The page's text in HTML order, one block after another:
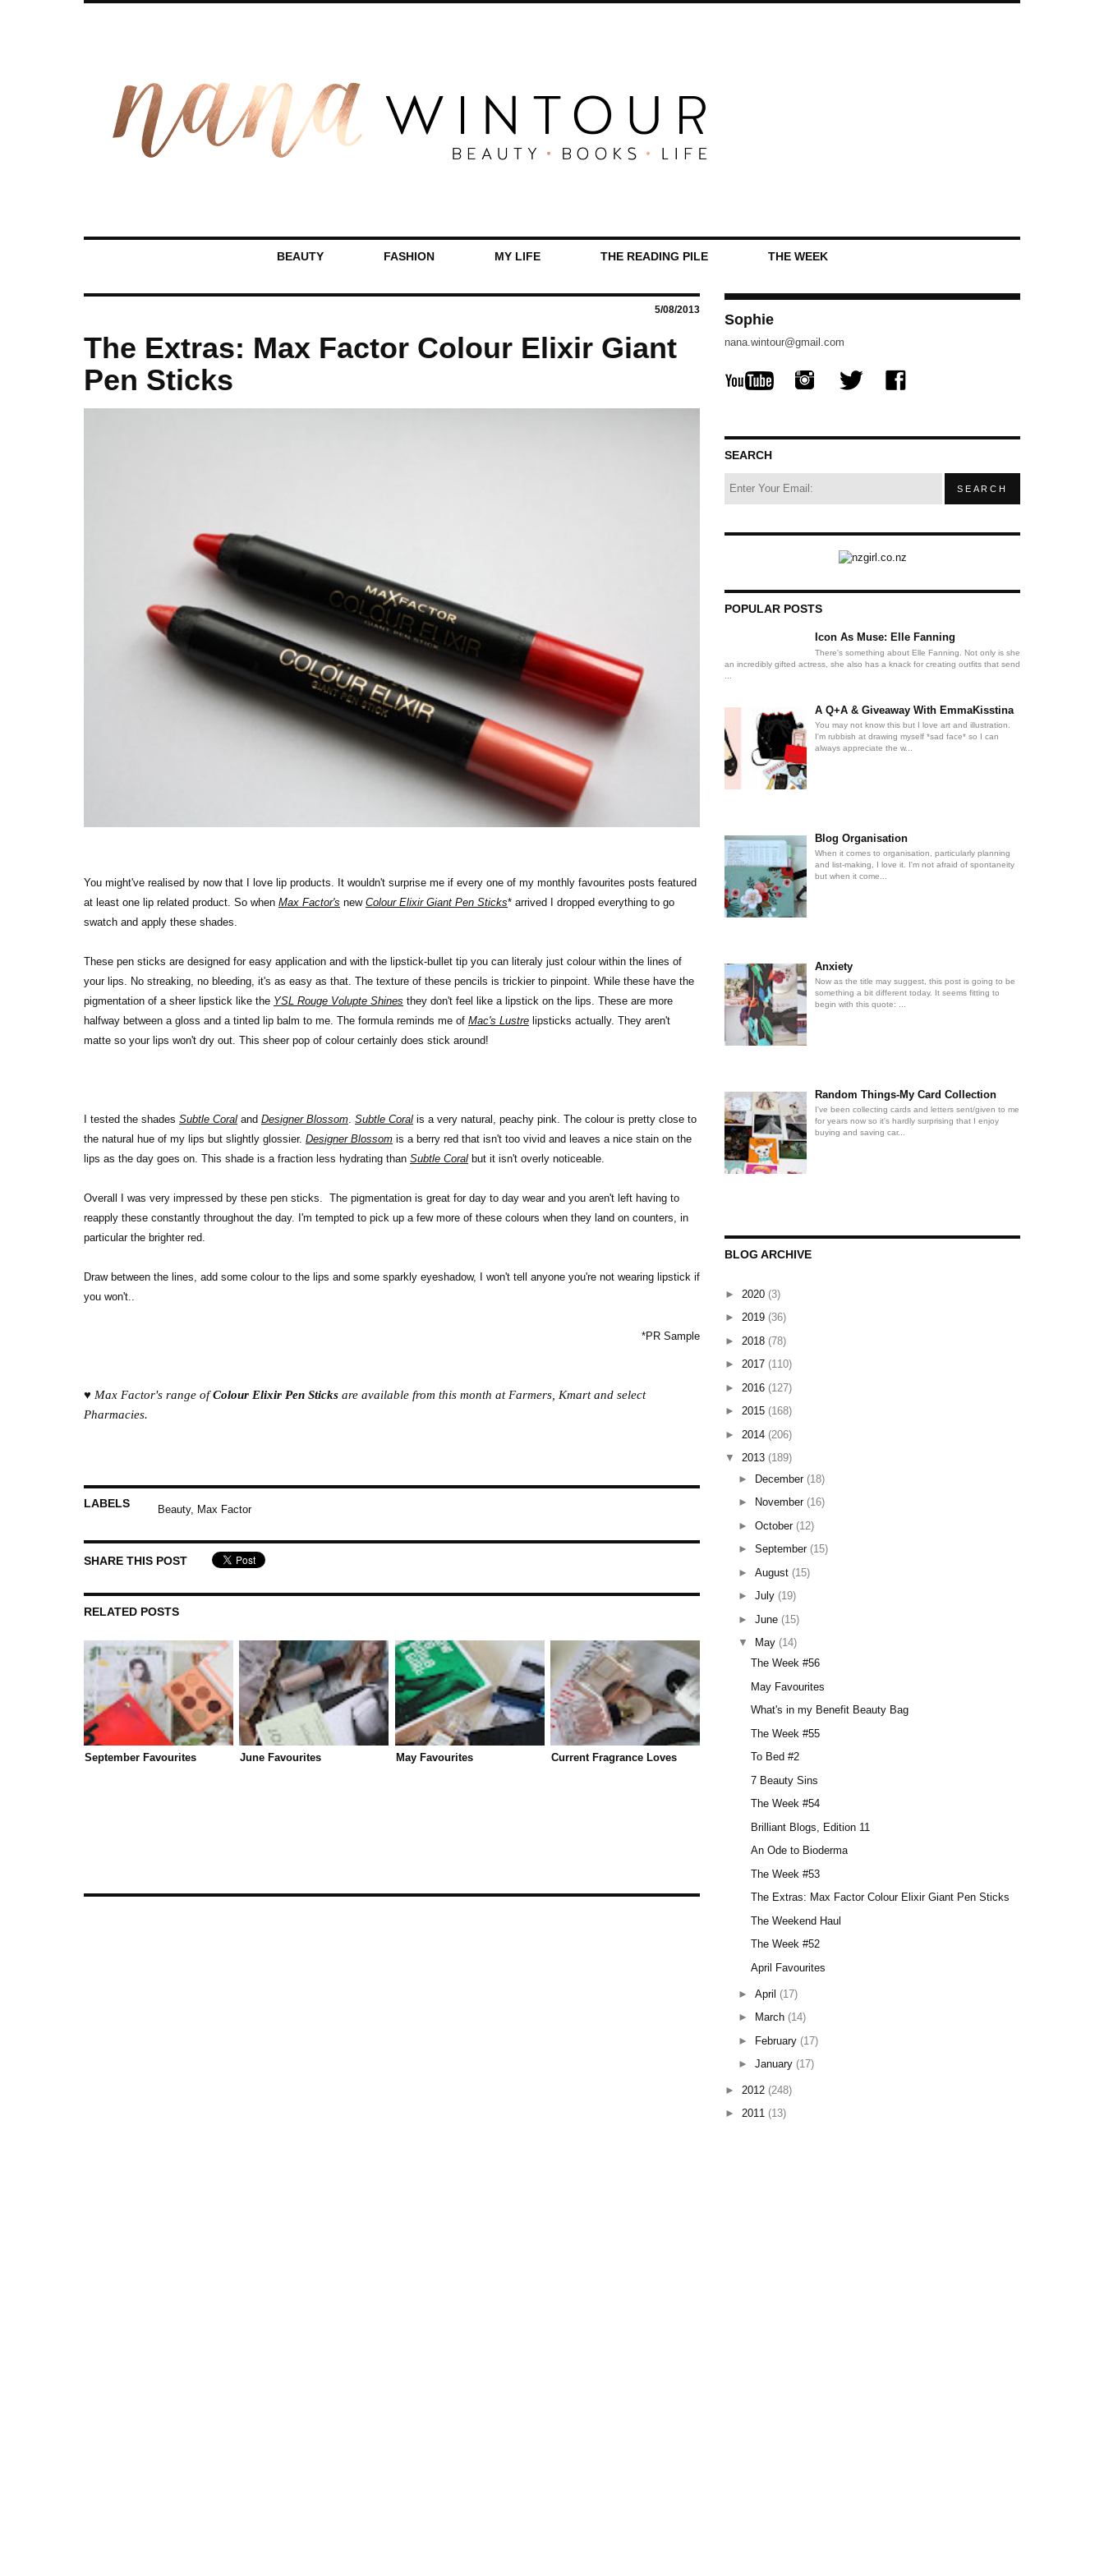
BEAUTY FASHION MY LIFE THE READING PILE THE WEEK
5/08/2013
The Extras: Max Factor Colour Elixir Giant
Pen Sticks
You might've realised by now that I love lip products. It wouldn't surprise me if every one of my monthly favourites posts featured
at least one lip related product. So when Max Factor's new Colour Elixir Giant Pen Sticks* arrived I dropped everything to go
swatch and apply these shades.
These pen sticks are designed for easy application and with the lipstick-bullet tip you can literaly just colour within the lines of
your lips. No streaking, no bleeding, it's as easy as that. The texture of these pencils is trickier to pinpoint. While these have the
pigmentation of a sheer lipstick like the YSL Rouge Volupte Shines they don't feel like a lipstick on the lips. These are more
halfway between a gloss and a tinted lip balm to me. The formula reminds me of Mac's Lustre lipsticks actually. They aren't
matte so your lips won't dry out. This sheer pop of colour certainly does stick around!
I tested the shades Subtle Coral and Designer Blossom. Subtle Coral is a very natural, peachy pink. The colour is pretty close to
the natural hue of my lips but slightly glossier. Designer Blossom is a berry red that isn't too vivid and leaves a nice stain on the
lips as the day goes on. This shade is a fraction less hydrating than Subtle Coral but it isn't overly noticeable.
Overall I was very impressed by these pen sticks. The pigmentation is great for day to day wear and you aren't left having to
reapply these constantly throughout the day. I'm tempted to pick up a few more of these colours when they land on counters, in
particular the brighter red.
Draw between the lines, add some colour to the lips and some sparkly eyeshadow, I won't tell anyone you're not wearing lipstick if
you won't..
*PR Sample
♥ Max Factor's range ofColour Elixir Pen Sticks are available from this month at Farmers, Kmart and select
Pharmacies.
LABELS Beauty, Max Factor
SHARE THIS POST
RELATED POSTS
September Favourites June Favourites May Favourites Current Fragrance Loves
Sophie
nana.wintour@gmail.com
SEARCH
POPULAR POSTS
Icon As Muse: Elle Fanning
There's something about Elle Fanning. Not only is she
an incredibly gifted actress, she also has a knack for creating outfits that send
A Q+A & Giveaway With EmmaKisstina
You may not know this but I love art and illustration.
I'm rubbish at drawing myself *sad face* so I can
always appreciate the w...
Blog Organisation
When it comes to organisation, particularly planning
and list-making, I love it. I'm not afraid of spontaneity
but when it come...
Anxiety
Now as the title may suggest, this post is going to be
something a bit different today. It seems fitting to
begin with this quote: ...
Random Things-My Card Collection
I've been collecting cards and letters sent/given to me
for years now so it's hardly surprising that I enjoy
buying and saving car...
BLOG ARCHIVE
► 2020 (3)
► 2019 (36)
► 2018 (78)
► 2017 (110)
► 2016 (127)
► 2015 (168)
► 2014 (206)
▼ 2013 (189)
► December (18)
►
November (16)
► October (12)
► September (15)
► August (15)
► July (19)
► June (15)
▼
May (14)
The Week #56
May Favourites
What's in my Benefit Beauty Bag
The Week #55
To Bed #2
7 Beauty Sins
The Week #54
Brilliant Blogs, Edition 11
An Ode to Bioderma
The Week #53
The Extras: Max Factor Colour Elixir Giant Pen Sticks
The Weekend Haul
The Week #52
April Favourites
► April (17)
►
March (14)
► February (17)
► January (17)
► 2012 (248)
► 2011 (13)